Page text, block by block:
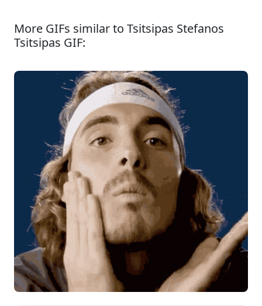
More GIFs similar to Tsitsipas Stefanos
Tsitsipas GIF: